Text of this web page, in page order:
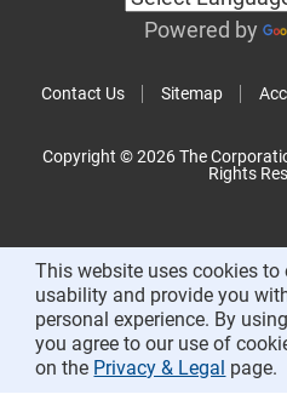
Contact Us Sitemap
Powered by
Copyright © 2026 The
Rights
This website uses cookies to
usability and provide you
personal experience. By
you agree to our use of
on the Privacy & Legal page.